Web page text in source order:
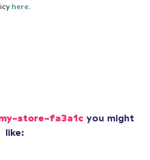
here
store-fa3a1c you might
like: